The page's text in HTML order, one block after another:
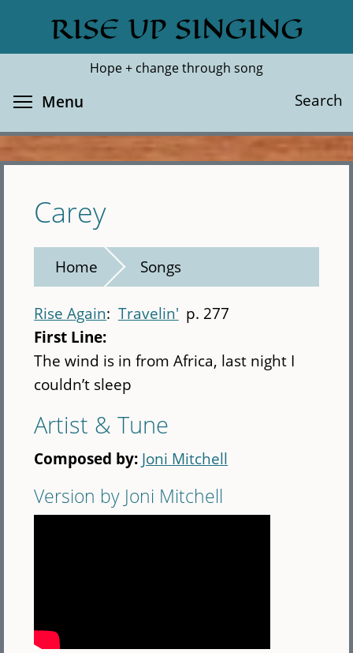
main
RISE UP SINGING
Hope + change through song
Search
Search
Menu
Carey
Home Songs
Rise Again Travelin' p. 277
First Line:
The wind is in from Africa, last night I
couldn’t sleep
Artist & Tune
Composed by: Joni Mitchell
Version by Joni Mitchell